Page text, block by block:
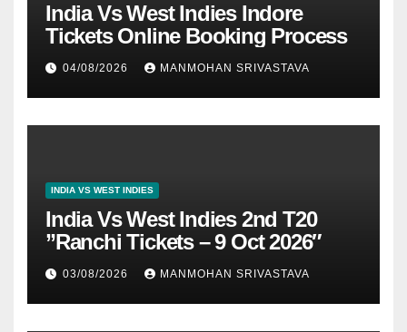
India Vs West Indies Indore
Tickets Online Booking Process
04/08/2026 MANMOHAN SRIVASTAVA
INDIA VS WEST INDIES
India Vs West Indies 2nd T20
”Ranchi Tickets – 9 Oct 2026″
03/08/2026 MANMOHAN SRIVASTAVA